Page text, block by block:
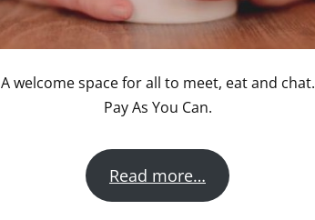
A welcome space for all to meet, eat and chat.
Pay As You Can.
Read more…